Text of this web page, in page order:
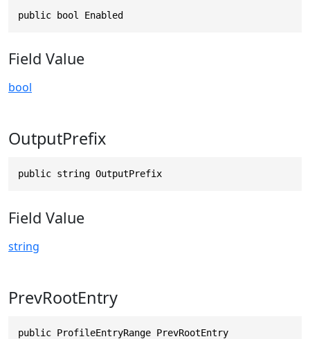
public bool Enabled
Field Value
bool
OutputPrefix
public string OutputPrefix
Field Value
string
PrevRootEntry
public ProfileEntryRange PrevRootEntry